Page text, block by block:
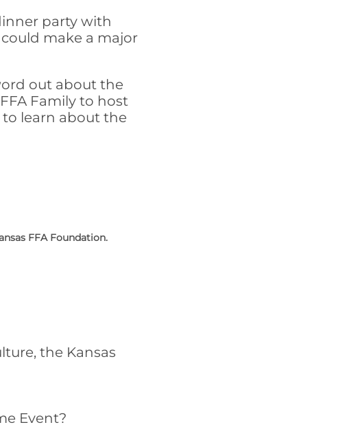
party with
make a major
out about the
Family to host
learn about the
FFA Foundation.
the Kansas
Event?